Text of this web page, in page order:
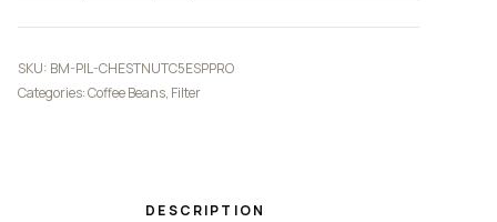
SKU: BM-PIL-CHESTNUTC5ESPPRO
Categories:Coffee Beans, Filter
DESCRIPTION